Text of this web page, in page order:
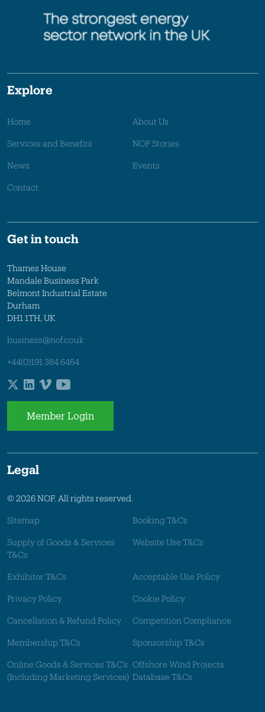
Explore
Home About Us
Services and Benefits NOF Stories
News Events
Contact
Get in touch
Thames House
Mandale Business Park
Belmont Industrial Estate
Durham
DH1 1TH, UK
business@nof.co.uk
+44(0)191 384 6464
Member Login
Legal
© 2026 NOF. All rights reserved.
Sitemap Booking T&Cs
Supply of Goods & Services
T&Cs
Website Use T&Cs
Exhibitor T&Cs Acceptable Use Policy
Privacy Policy Cookie Policy
Cancellation & Refund Policy Competition Compliance
Membership T&Cs Sponsorship T&Cs
Online Goods & Services T&C's
(Including Marketing Services)
Offshore Wind Projects
Database T&Cs